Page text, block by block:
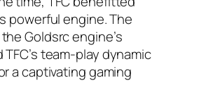
powerful engine. The
Goldsrc engine’s
team-play dynamic
a captivating gaming